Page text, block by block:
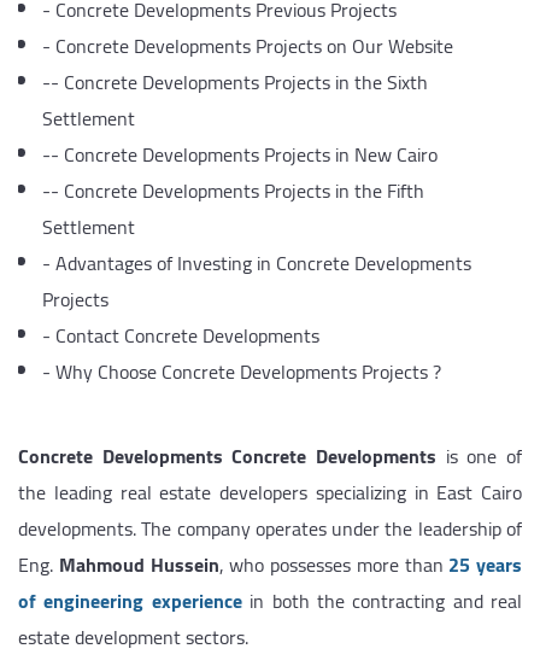
- Concrete Developments Previous Projects
- Concrete Developments Projects on Our Website
-- Concrete Developments Projects in the Sixth
Settlement
-- Concrete Developments Projects in New Cairo
-- Concrete Developments Projects in the Fifth
Settlement
-Advantages of Investing in Concrete Developments
Projects
- Contact Concrete Developments
-Why Choose Concrete Developments Projects ?
Concrete Developments Concrete Developments is one of
the leading real estate developers specializing in East Cairo
developments. The company operates under the leadership of
Eng. Mahmoud Hussein, who possesses more than 25 years
of engineering experiencein both the contracting and real
estate development sectors.